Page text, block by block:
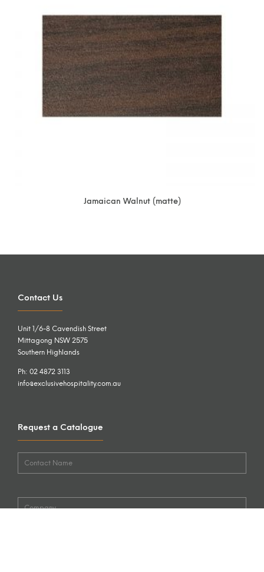
Jamaican Walnut (matte)
Contact Us
Unit 1/6-8 Cavendish Street
Mittagong NSW 2575
Southern Highlands
Ph: 02 4872 3113
info@exclusivehospitality.com.au
Request a Catalogue